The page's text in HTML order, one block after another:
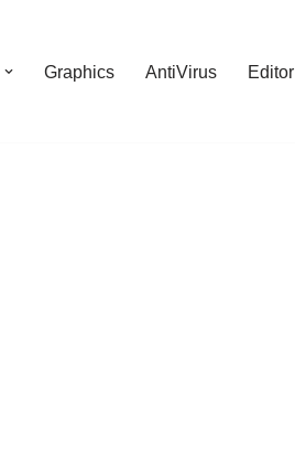
Graphics AntiVirus Editor